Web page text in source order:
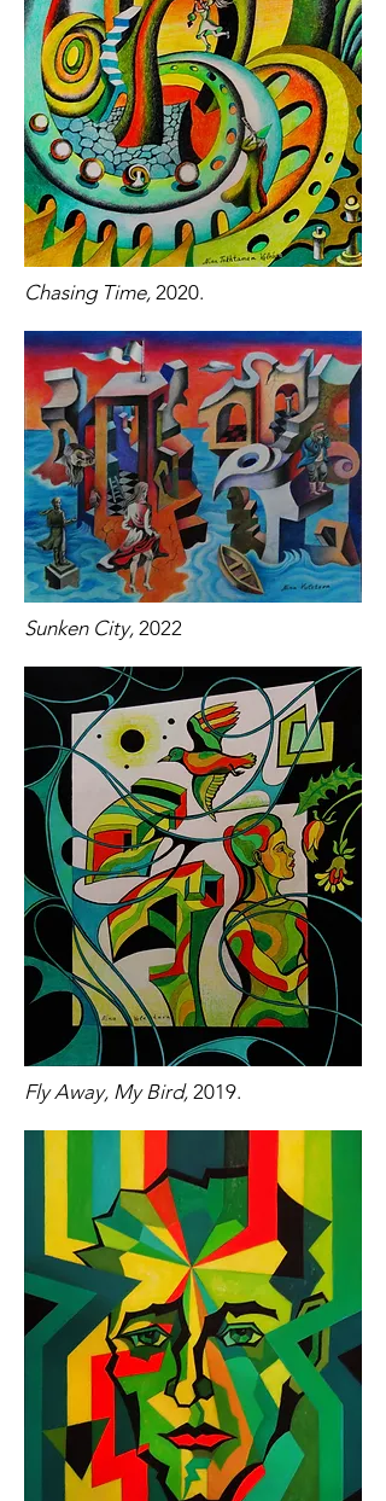
Chasing Time, 2020.
Sunken City, 2022
Fly Away, My Bird, 2019.